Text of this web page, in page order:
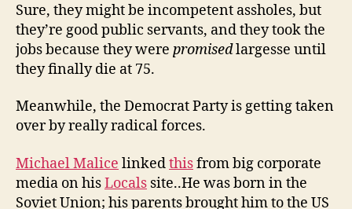
Sure, they might be incompetent assholes, but
they’re good public servants, and they took the
jobs because they were promisedlargesse until
they finally die at 75.
Meanwhile, the Democrat Party is getting taken
over by really radical forces.
Michael Malice linkedthisfrom big corporate
media on hisLocals site..He was born in the
Soviet Union; his parents brought him to the US